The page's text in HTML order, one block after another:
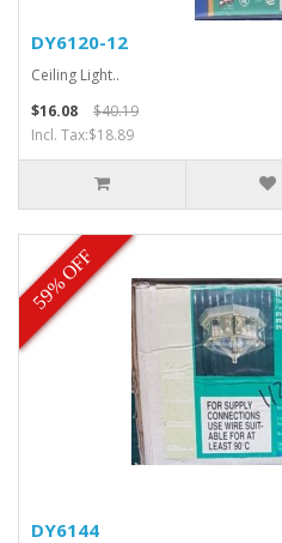
DY6120-12
Ceiling Light..
$16.08
$40.19
Incl. Tax:$18.89
59% OFF
DY6144